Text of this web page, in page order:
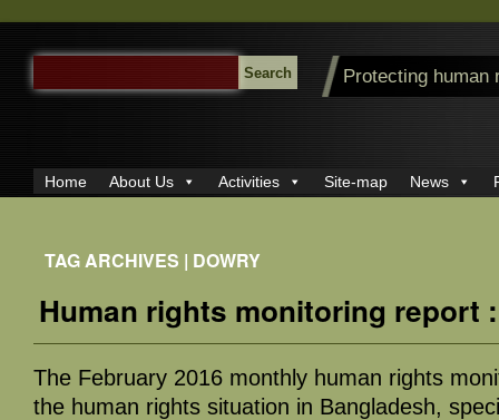
SEARCH
FOR:
Protecting human
Home About Us Activities Site-map News
TAG ARCHIVES | DOWRY
Human rights monitoring report
The February 2016 monthly human rights
the human rights situation in Bangladesh,